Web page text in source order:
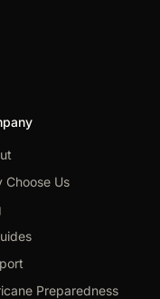
Choose Us
Preparedness